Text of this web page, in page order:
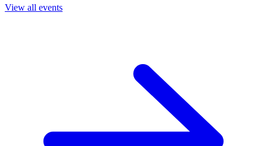
View all events